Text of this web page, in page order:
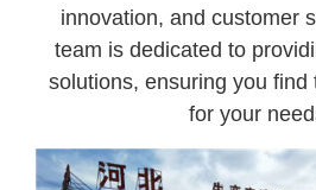
innovation, and customer
team is dedicated to
solutions, ensuring you find
for your